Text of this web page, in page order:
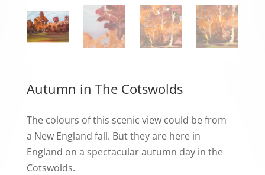
Autumn in The Cotswolds
The colours of this scenic view could be from
a New England fall. But they are here in
England on a spectacular autumn day in the
Cotswolds.